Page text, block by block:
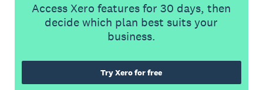
Access Xero features for 30 days, then
decide which plan best suits your
business.
Try Xero for free